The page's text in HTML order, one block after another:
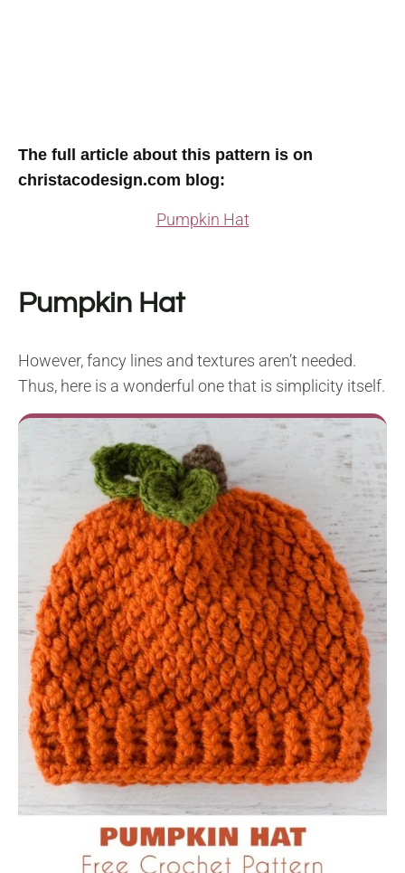
The full article about this pattern is on
christacodesign.com blog:
Pumpkin Hat
Pumpkin Hat
However, fancy lines and textures aren’t needed.
Thus, here is a wonderful one that is simplicity itself.